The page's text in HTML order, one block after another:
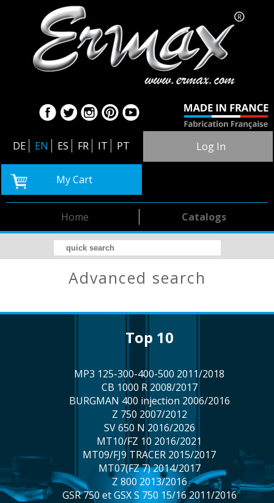
DE EN ES FR IT PT Log In
My Cart
Catalogs
Home
advanced search
top 10
MP3 125-300-400-500 2011/2018
CB 1000 R 2008/2017
BURGMAN 400 injection 2006/2016
Z 750 2007/2012
SV 650 N 2016/2026
MT10/FZ 10 2016/2021
MT09/FJ9 TRACER 2015/2017
MT07(FZ 7) 2014/2017
Z 800 2013/2016
GSR 750 et GSX S 750 15/16 2011/2016